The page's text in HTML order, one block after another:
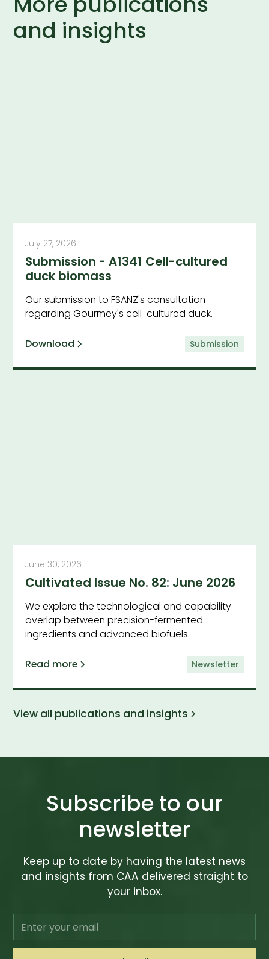
and insights
July 27, 2026
Submission - A1341 Cell-cultured
duck biomass
Our submission to FSANZ's consultation
regarding Gourmey's cell-cultured duck.
Download Submission
June 30, 2026
Cultivated Issue No. 82: June 2026
We explore the technological and capability
overlap between precision-fermented
ingredients and advanced biofuels.
Read more Newsletter
View all publications and insights
Subscribe to our
newsletter
Keep up to date by having the latest news
and insights from CAA delivered straight to
your inbox.